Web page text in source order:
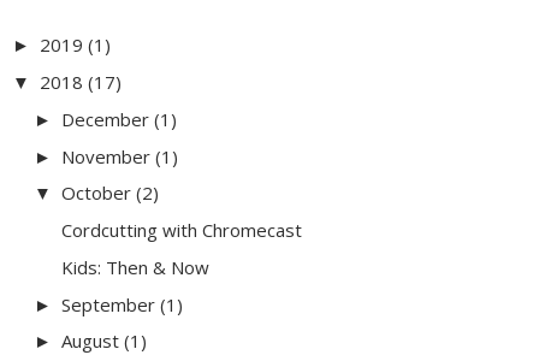
► 2019 (1)
▼ 2018 (17)
► December (1)
► November (1)
▼ October (2)
Cordcutting with Chromecast
Kids: Then & Now
► September (1)
► August (1)